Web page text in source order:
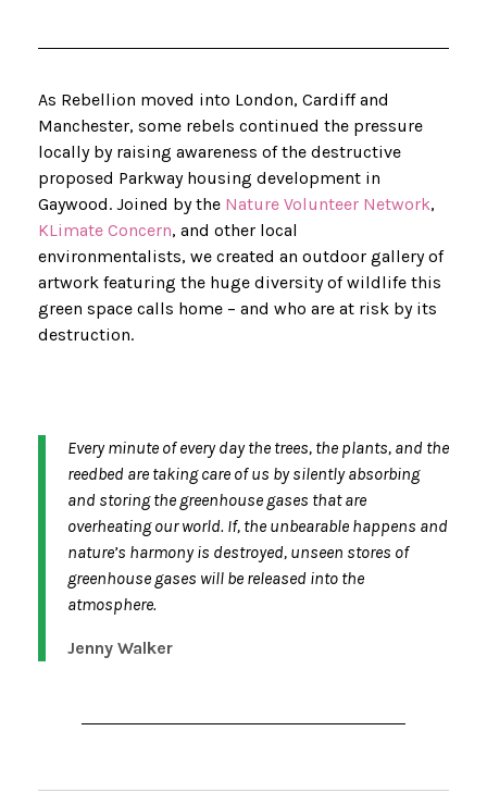
As Rebellion moved into London, Cardiff and
Manchester, some rebels continued the pressure
locally by raising awareness of the destructive
proposed Parkway housing development in
Gaywood. Joined by the Nature Volunteer Network,
KLimate Concern, and other local
environmentalists, we created an outdoor gallery of
artwork featuring the huge diversity of wildlife this
green space calls home – and who are at risk by its
destruction.
Every minute of every day the trees, the plants, and the
reedbed are taking care of us by silently absorbing
and storing the greenhouse gases that are
overheating our world. If, the unbearable happens and
nature’s harmony is destroyed, unseen stores of
greenhouse gases will be released into the
atmosphere.
Jenny Walker